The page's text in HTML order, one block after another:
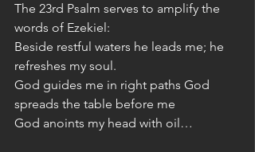
The 23rd Psalm serves to amplify the
words of Ezekiel:
Beside restful waters he leads me; he
refreshes my soul.
God guides me in right paths God
spreads the table before me
God anoints my head with oil…